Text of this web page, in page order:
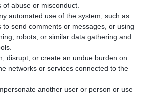
of abuse or misconduct.
automated use of the system, such as
to send comments or messages, or using
robots, or similar data gathering and
disrupt, or create an undue burden on
networks or services connected to the
another user or person or use